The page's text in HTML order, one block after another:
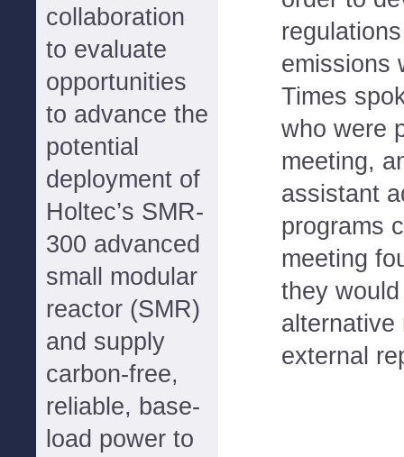
collaboration
to evaluate
opportunities
to advance the
potential
deployment of
Holtec’s SMR-
300 advanced
small modular
reactor (SMR)
and supply
carbon-free,
reliable, base-
load power to
emissions
Times
who were
meeting,
assistant
programs
meeting
they
alternative
external